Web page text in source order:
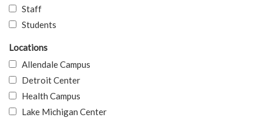
Staff
Students
Locations
Allendale Campus
Detroit Center
Health Campus
Lake Michigan Center